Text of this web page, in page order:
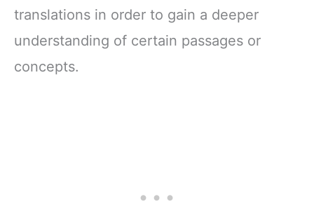
translations in order to gain a deeper
understanding of certain passages or
concepts.